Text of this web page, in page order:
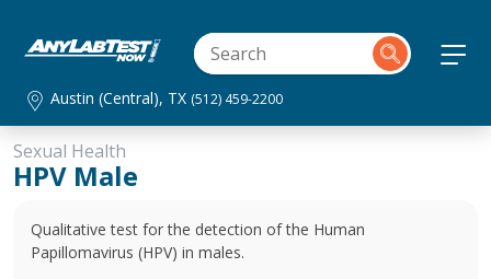
Austin (Central), TX (512) 459-2200
Sexual Health
HPV Male
Qualitative test for the detection of the Human
Papillomavirus (HPV) in males.